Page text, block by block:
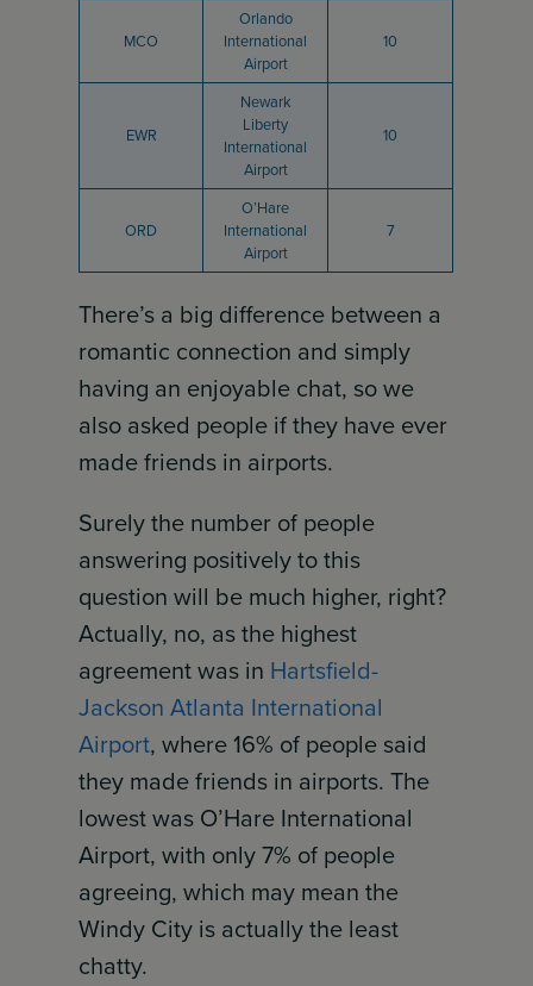
MCO
Orlando
International
Airport
10
EWR
Newark
Liberty
International
Airport
10
ORD
O’Hare
International
Airport
7
There’s a big difference between a
romantic connection and simply
having an enjoyable chat, so we
also asked people if they have ever
made friends in airports.
Surely the number of people
answering positively to this
question will be much higher, right?
Actually, no, as the highest
agreement was in Hartsfield-
Jackson Atlanta International
Airport, where 16% of people said
they made friends in airports. The
lowest was O’Hare International
Airport, with only 7% of people
agreeing, which may mean the
Windy City is actually the least
chatty.